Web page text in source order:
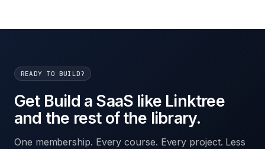
READY TO BUILD?
Get Build a SaaS like Linktree
and the rest of the library.
One membership. Every course. Every project. Less